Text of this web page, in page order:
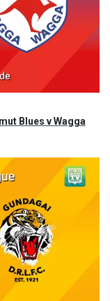
Blues v Wagga